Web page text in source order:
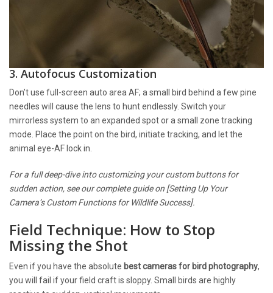
3. Autofocus Customization
Don’t use full-screen auto area AF; a small bird behind a few pine
needles will cause the lens to hunt endlessly. Switch your
mirrorless system to an expanded spot or a small zone tracking
mode. Place the point on the bird, initiate tracking, and let the
animal eye-AF lock in.
For a full deep-dive into customizing your custom buttons for
sudden action, see our complete guide on [Setting Up Your
Camera’s Custom Functions for Wildlife Success].
Field Technique: How to Stop
Missing the Shot
Even if you have the absolute best cameras for bird photography,
you will fail if your field craft is sloppy. Small birds are highly